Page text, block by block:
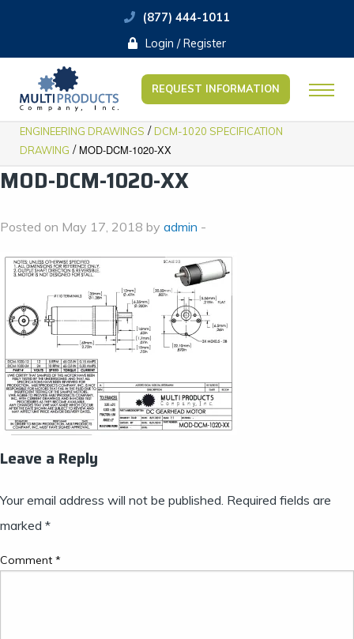
(877) 444-1011
Login / Register
REQUEST INFORMATION
ENGINEERING DRAWINGS / DCM-1020 SPECIFICATION
DRAWING / MOD-DCM-1020-XX
MOD-DCM-1020-XX
Posted on May 17, 2018 by admin -
Leave a Reply
Your email address will not be published. Required fields are
marked *
Comment *